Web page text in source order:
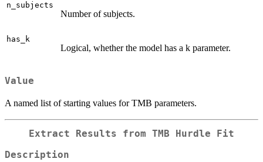
n_subjects
Number of subjects.
has_k
Logical, whether the model has a k parameter.
Value
A named list of starting values for TMB parameters.
Extract Results from TMB Hurdle Fit
Description